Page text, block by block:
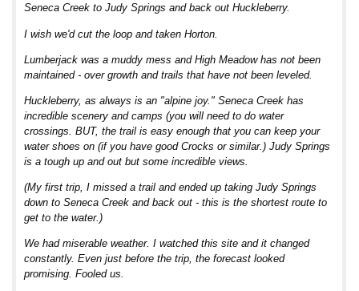
Seneca Creek to Judy Springs and back out Huckleberry.
I wish we'd cut the loop and taken Horton.
Lumberjack was a muddy mess and High Meadow has not been
maintained - over growth and trails that have not been leveled.
Huckleberry, as always is an "alpine joy." Seneca Creek has
incredible scenery and camps (you will need to do water
crossings. BUT, the trail is easy enough that you can keep your
water shoes on (if you have good Crocks or similar.) Judy Springs
is a tough up and out but some incredible views.
(My first trip, I missed a trail and ended up taking Judy Springs
down to Seneca Creek and back out - this is the shortest route to
get to the water.)
We had miserable weather. I watched this site and it changed
constantly. Even just before the trip, the forecast looked
promising. Fooled us.